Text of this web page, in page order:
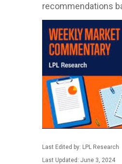
recommendations
Last Edited by: LPL Research
Last Updated: June 3, 2024